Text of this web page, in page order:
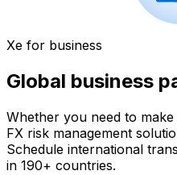
Xe for business
Global business
Whether you need to
FX risk management
Schedule international
in 190+ countries.